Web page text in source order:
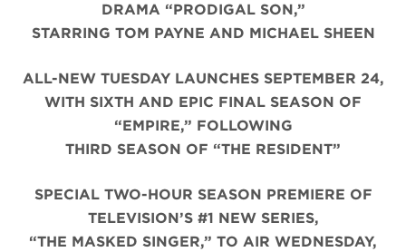
DRAMA “PRODIGAL SON,”
STARRING TOM PAYNE AND MICHAEL SHEEN
ALL-NEW TUESDAY LAUNCHES SEPTEMBER 24,
WITH SIXTH AND EPIC FINAL SEASON OF
“EMPIRE,” FOLLOWING
THIRD SEASON OF “THE RESIDENT”
SPECIAL TWO-HOUR SEASON PREMIERE OF
TELEVISION’S #1 NEW SERIES,
“THE MASKED SINGER,” TO AIR WEDNESDAY,